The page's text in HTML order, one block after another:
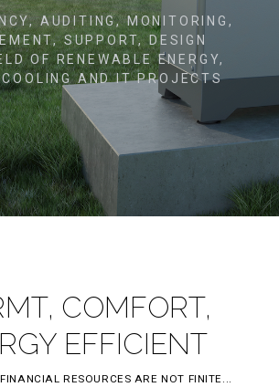
AUDITING, MONITORING,
SUPPORT, DESIGN
OF RENEWABLE ENERGY,
AND IT PROJECTS
COMFORT,
EFFICIENT
RESOURCES ARE NOT FINITE...